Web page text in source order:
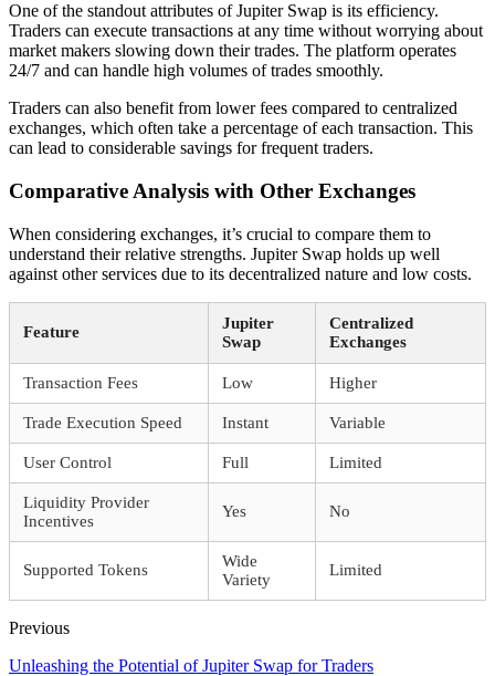
One of the standout attributes of Jupiter Swap is its efficiency.
Traders can execute transactions at any time without worrying about
market makers slowing down their trades. The platform operates
24/7 and can handle high volumes of trades smoothly.
Traders can also benefit from lower fees compared to centralized
exchanges, which often take a percentage of each transaction. This
can lead to considerable savings for frequent traders.
Comparative Analysis with Other Exchanges
When considering exchanges, it’s crucial to compare them to
understand their relative strengths. Jupiter Swap holds up well
against other services due to its decentralized nature and low costs.
Feature
Jupiter
Swap
Centralized
Exchanges
Transaction Fees Low Higher
Trade Execution Speed Instant Variable
User Control Full Limited
Liquidity Provider
Incentives
Yes No
Supported Tokens
Wide
Variety
Limited
Previous
Unleashing the Potential of Jupiter Swap for Traders